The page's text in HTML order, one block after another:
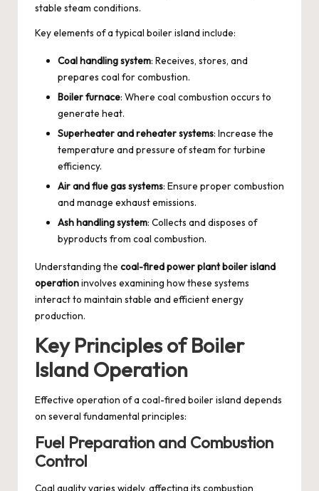
stable steam conditions.
Key elements of a typical boiler island include:
Coal handling system: Receives, stores, and
prepares coal for combustion.
Boiler furnace: Where coal combustion occurs to
generate heat.
Superheater and reheater systems: Increase the
temperature and pressure of steam for turbine
efficiency.
Air and flue gas systems: Ensure proper combustion
and manage exhaust emissions.
Ash handling system: Collects and disposes of
byproducts from coal combustion.
Understanding the coal-fired power plant boiler island
operationinvolves examining how these systems
interact to maintain stable and efficient energy
production.
Key Principles of Boiler
Island Operation
Effective operation of a coal-fired boiler island depends
on several fundamental principles:
Fuel Preparation and Combustion
Control
Coal quality varies widely, affecting its combustion